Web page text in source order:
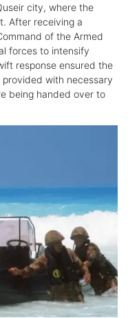
city, where the
After receiving a
of the Armed
forces to intensify
response ensured the
with necessary
being handed over to